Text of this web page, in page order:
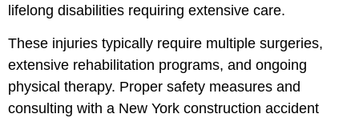
lifelong disabilities requiring extensive care.
These injuries typically require multiple surgeries,
extensive rehabilitation programs, and ongoing
physical therapy. Proper safety measures and
consulting with a New York construction accident